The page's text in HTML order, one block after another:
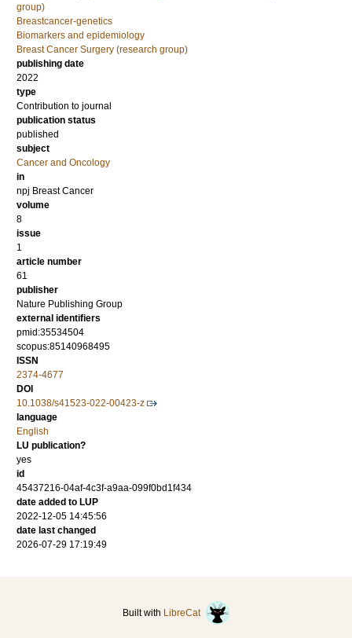
group)
Breastcancer-genetics
Biomarkers and epidemiology
Breast Cancer Surgery (research group)
publishing date
2022
type
Contribution to journal
publication status
published
subject
Cancer and Oncology
in
npj Breast Cancer
volume
8
issue
1
article number
61
publisher
Nature Publishing Group
external identifiers
pmid:35534504
scopus:85140968495
ISSN
2374-4677
DOI
10.1038/s41523-022-00423-z
language
English
LU publication?
yes
id
45437216-04af-4c3f-a9aa-099f0bd1f434
date added to LUP
2022-12-05 14:45:56
date last changed
2026-07-29 17:19:49
Built with LibreCat